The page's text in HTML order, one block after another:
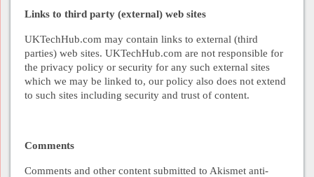
Links to third party (external) web sites
UKTechHub.com may contain links to external (third
parties) web sites. UKTechHub.com are not responsible for
the privacy policy or security for any such external sites
which we may be linked to, our policy also does not extend
to such sites including security and trust of content.
Comments
Comments and other content submitted to Akismet anti-